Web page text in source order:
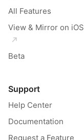
All Features
View & Mirror on iOS
Beta
Support
Help Center
Documentation
Request a Feature